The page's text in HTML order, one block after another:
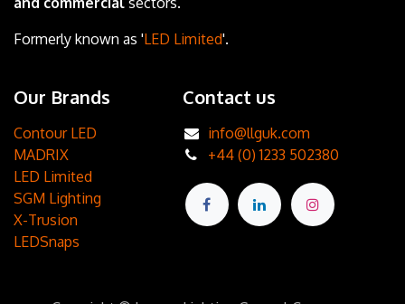
Formerly known as 'LED Limited'.
Our Brands
Contour LED
MADRIX
LED Limited
SGM Lighting
X-Trusion
LEDSnaps
Contact us
info@llguk.com
+44 (0) 1233 502380